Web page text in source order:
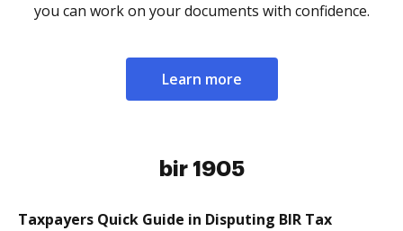
you can work on your documents with confidence.
Learn more
bir 1905
Taxpayers Quick Guide in Disputing BIR Tax